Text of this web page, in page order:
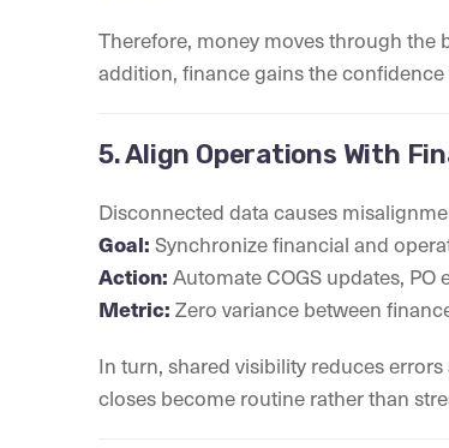
Therefore, money moves through the
addition, finance gains the
5. Align Operations With
Disconnected data causes
Goal:Synchronize financial and
Action:Automate COGS updates,
Metric:Zero variance between
In turn, shared visibility reduces
closes become routine rather than